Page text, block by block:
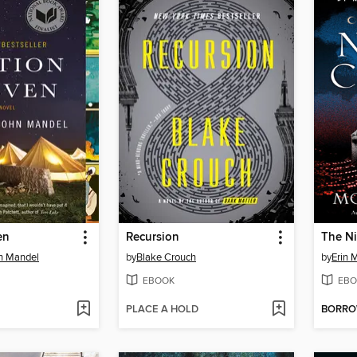
Mandel
Recursion
byBlake Crouch
EBOOK
PLACE A HOLD
The
byErin